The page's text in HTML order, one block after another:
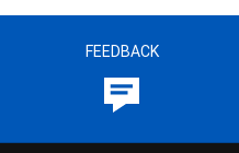
FEEDBACK